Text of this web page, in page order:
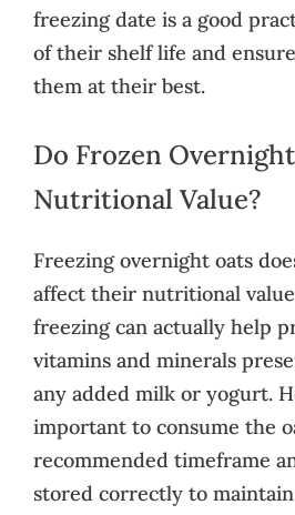
freezing date is a good
of their shelf life and
them at their best.
Do Frozen
Nutritional Value?
Freezing overnight oats
affect their nutritional
freezing can actually help
vitamins and minerals
any added milk or yogurt.
important to consume the
recommended timeframe
stored correctly to